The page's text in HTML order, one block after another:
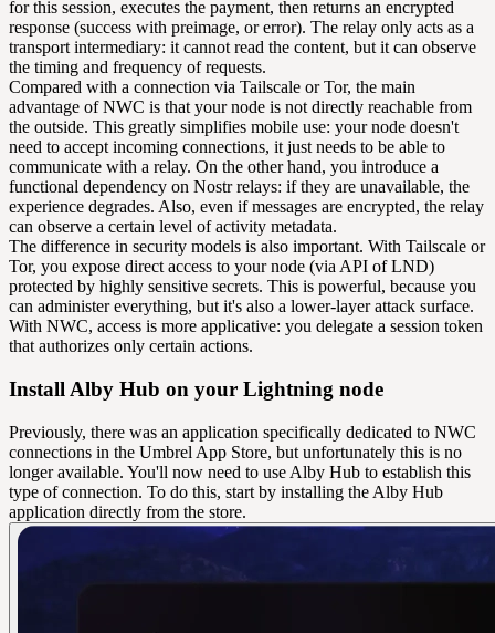
for this session, executes the payment, then returns an encrypted
response (success with preimage, or error). The relay only acts as a
transport intermediary: it cannot read the content, but it can observe
the timing and frequency of requests.
Compared with a connection via Tailscale or Tor, the main
advantage of NWC is that your node is not directly reachable from
the outside. This greatly simplifies mobile use: your node doesn't
need to accept incoming connections, it just needs to be able to
communicate with a relay. On the other hand, you introduce a
functional dependency on Nostr relays: if they are unavailable, the
experience degrades. Also, even if messages are encrypted, the relay
can observe a certain level of activity metadata.
The difference in security models is also important. With Tailscale or
Tor, you expose direct access to your node (via API of LND)
protected by highly sensitive secrets. This is powerful, because you
can administer everything, but it's also a lower-layer attack surface.
With NWC, access is more applicative: you delegate a session token
that authorizes only certain actions.
Install Alby Hub on your Lightning node
Previously, there was an application specifically dedicated to NWC
connections in the Umbrel App Store, but unfortunately this is no
longer available. You'll now need to use Alby Hub to establish this
type of connection. To do this, start by installing the Alby Hub
application directly from the store.